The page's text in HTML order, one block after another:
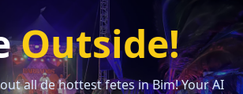
Outside!
all de hottest fetes in Bim! Your AI